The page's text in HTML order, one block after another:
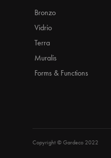
Bronzo
Vidrio
Terra
Muralis
Forms & Functions
Copyright © Gardeco 2022